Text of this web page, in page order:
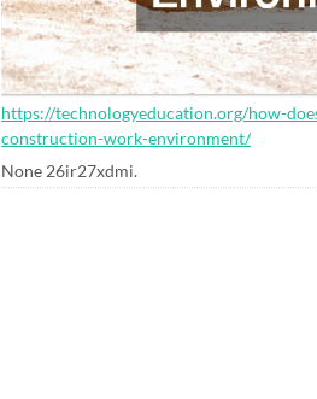
https://technologyeducation.org/how-
construction-work-environment/
None 26ir27xdmi.